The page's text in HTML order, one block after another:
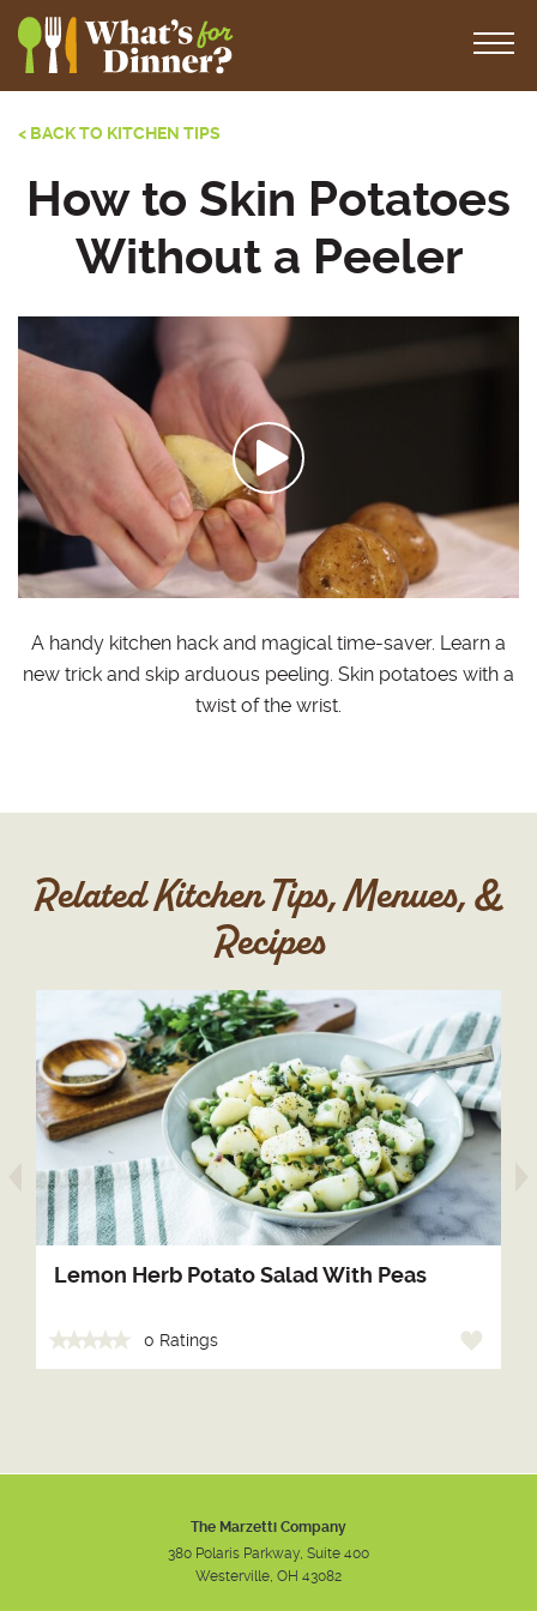
< BACK TO KITCHEN TIPS
How to Skin Potatoes
Without a Peeler
A handy kitchen hack and magical time-saver. Learn a
new trick and skip arduous peeling. Skin potatoes with a
twist of the wrist.
Related Kitchen Tips, Menues, &
Recipes
arrow prev
Lemon Herb Potato Salad With Peas
0 Ratings
The Marzetti Company
380 Polaris Parkway, Suite 400
Westerville, OH 43082